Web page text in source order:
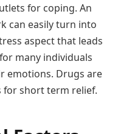
for coping. An
can easily turn into
aspect that leads
many individuals
emotions. Drugs are
for short term relief.